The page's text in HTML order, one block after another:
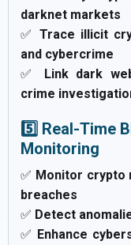
darknet markets
✅ Trace illicit
and cybercrime
✅ Link dark
crime
5️⃣ Real-Time
Monitoring
✅ Monitor crypto
breaches
✅ Detect
✅ Enhance